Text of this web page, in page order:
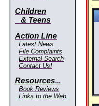
Children
& Teens
Action Line
Latest News
File Complaints
External Search
Contact Us!
Resources...
Book Reviews
Links to the Web